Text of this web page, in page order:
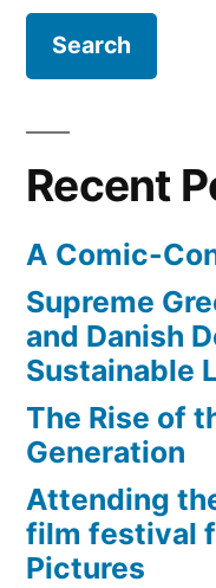
Recent
A Comic-
Supreme
and Danish
Sustainable
The Rise of
Generation
Attending
film festival
Pictures